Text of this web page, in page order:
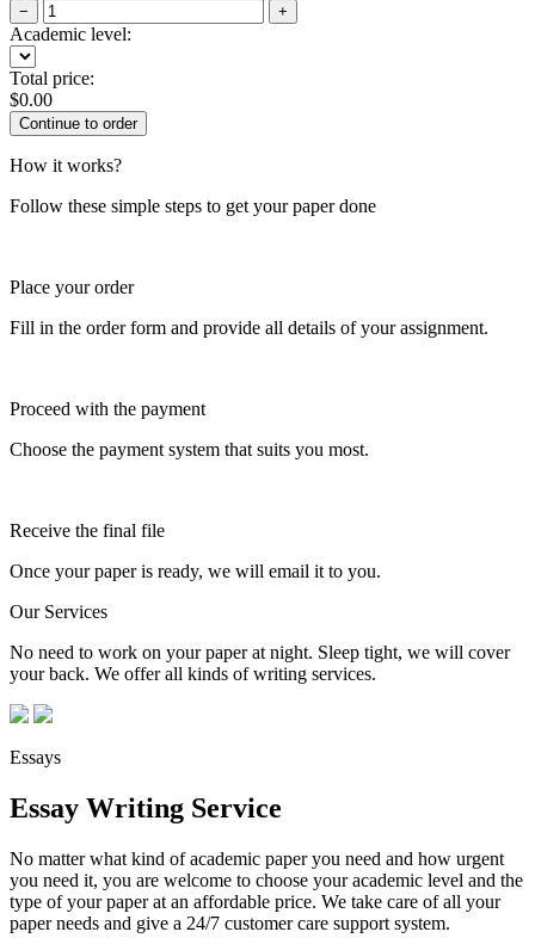
− +
Academic level:
Total price:
$0.00
How it works?
Follow these simple steps to get your paper done
Place your order
Fill in the order form and provide all details of your assignment.
Proceed with the payment
Choose the payment system that suits you most.
Receive the final file
Once your paper is ready, we will email it to you.
Our Services
No need to work on your paper at night. Sleep tight, we will cover
your back. We offer all kinds of writing services.
Essays
Essay Writing Service
No matter what kind of academic paper you need and how urgent
you need it, you are welcome to choose your academic level and the
type of your paper at an affordable price. We take care of all your
paper needs and give a 24/7 customer care support system.